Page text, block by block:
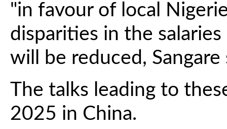
"in favour of local
disparities in the
will be reduced, Sangare
The talks leading to
2025 in China.